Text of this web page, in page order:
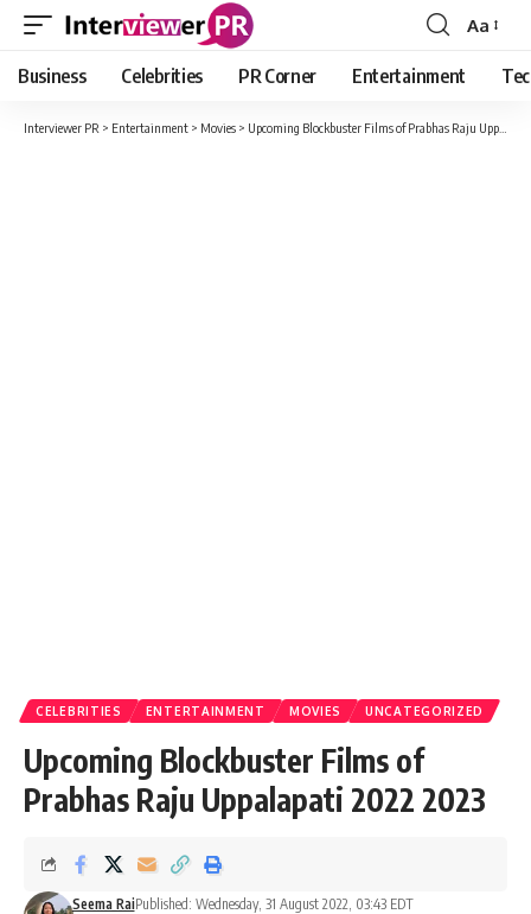
Font
Resizer
Aa
Business Celebrities PR Corner Entertainment
Interviewer PR > Entertainment > Movies > Upcoming Blockbuster Films of Prabhas Raju Uppalapati 2022 2023
CELEBRITIES ENTERTAINMENT MOVIES UNCATEGORIZED
Upcoming Blockbuster Films of
Prabhas Raju Uppalapati 2022 2023
Seema RaiPublished: Wednesday, 31 August 2022, 03:43 EDT